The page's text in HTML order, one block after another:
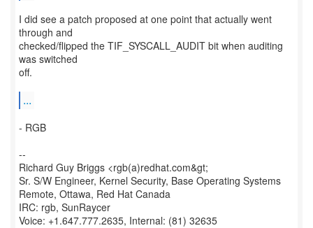
I did see a patch proposed at one point that actually went
through and
checked/flipped the TIF_SYSCALL_AUDIT bit when auditing
was switched
off.
...
- RGB
--
Richard Guy Briggs <rgb(a)redhat.com&gt;
Sr. S/W Engineer, Kernel Security, Base Operating Systems
Remote, Ottawa, Red Hat Canada
IRC: rgb, SunRaycer
Voice: +1.647.777.2635, Internal: (81) 32635